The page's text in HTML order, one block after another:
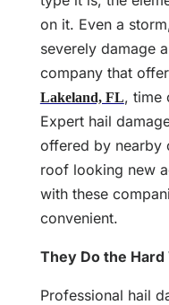
on it. Even a
severely damage
company that
Lakeland, FL, time
Expert hail
offered by nearby
roof looking new
with these
convenient.
They Do the Hard
Professional hail